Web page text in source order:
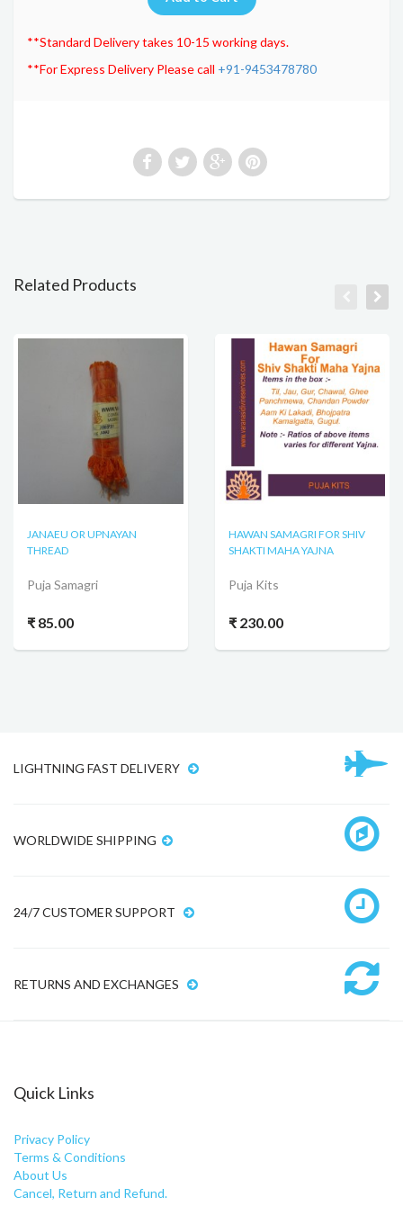
**Standard Delivery takes 10-15 working days.
**For Express Delivery Please call +91-9453478780
Related Products
JANAEU OR UPNAYAN
THREAD
Puja Samagri
₹ 85.00
HAWAN SAMAGRI FOR SHIV
SHAKTI MAHA YAJNA
Puja Kits
₹ 230.00
LIGHTNING FAST DELIVERY
WORLDWIDE SHIPPING
24/7 CUSTOMER SUPPORT
RETURNS AND EXCHANGES
Quick Links
Privacy Policy
Terms & Conditions
About Us
Cancel, Return and Refund.